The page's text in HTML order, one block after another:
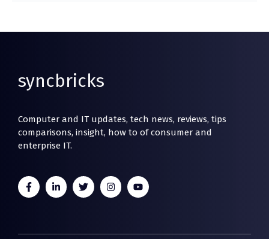
syncbricks
Computer and IT updates, tech news, reviews, tips
comparisons, insight, how to of consumer and
enterprise IT.